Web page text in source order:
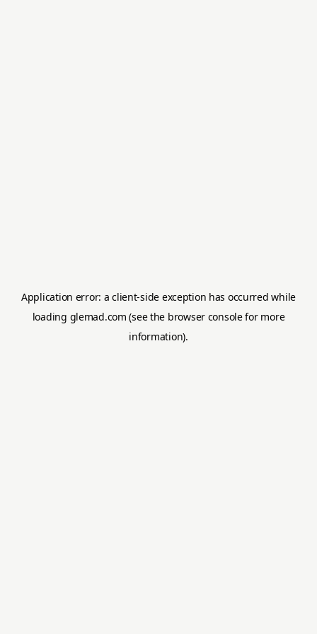
Application error: aclient-side exception has occurred while
loading glemad.com (see the browser consolefor more
information).